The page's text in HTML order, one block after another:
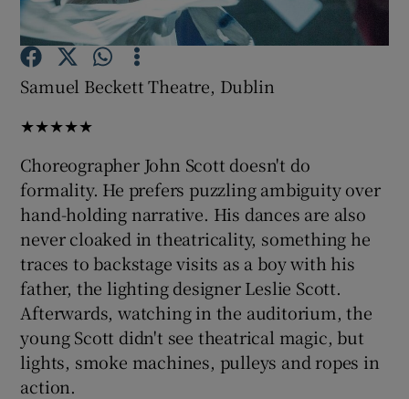
Show Gaeilge sub sections
Show History sub sections
Samuel Beckett Theatre, Dublin
★★★★★
Choreographer John Scott doesn't do
formality. He prefers puzzling ambiguity over
hand-holding narrative. His dances are also
never cloaked in theatricality, something he
traces to backstage visits as a boy with his
father, the lighting designer Leslie Scott.
Afterwards, watching in the auditorium, the
young Scott didn't see theatrical magic, but
lights, smoke machines, pulleys and ropes in
action.